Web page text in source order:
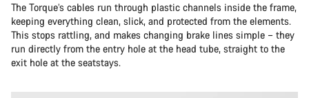
The Torque’s cables run through plastic channels inside the frame,
keeping everything clean, slick, and protected from the elements.
This stops rattling, and makes changing brake lines simple – they
run directly from the entry hole at the head tube, straight to the
exit hole at the seatstays.